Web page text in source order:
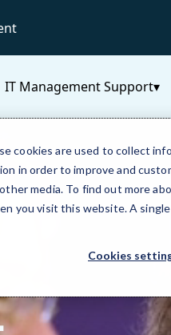
IT Management Support▾
cookies are used to collect
in order to improve and
media. To find out more
you visit this website. A
Cookies